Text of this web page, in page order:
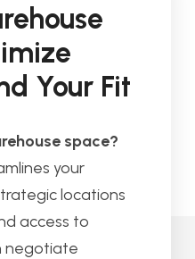
Your Fit
space?
your
locations
access to
negotiate